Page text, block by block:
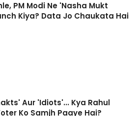
PM Modi Ne 'Nasha Mukt
Kiya? Data Jo Chaukata Hai
Aur 'Idiots'... Kya Rahul
Ko Samjh Paaye Hai?